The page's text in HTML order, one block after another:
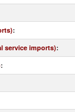
:
service imports):
: